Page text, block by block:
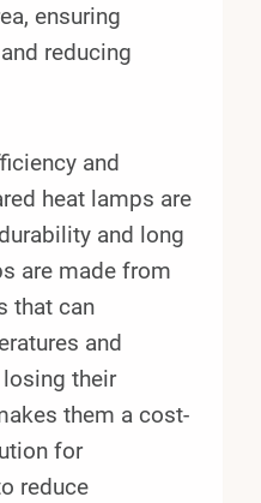
ensuring
reducing
and
heat lamps are
and long
are made from
that can
and
their
them a cost-
for
reduce